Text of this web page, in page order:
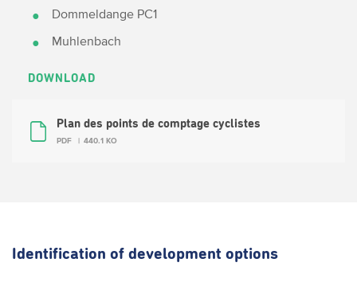
Dommeldange PC1
Muhlenbach
DOWNLOAD
Plan des points de comptage cyclistes
PDF 440.1 KO
Identification of development options